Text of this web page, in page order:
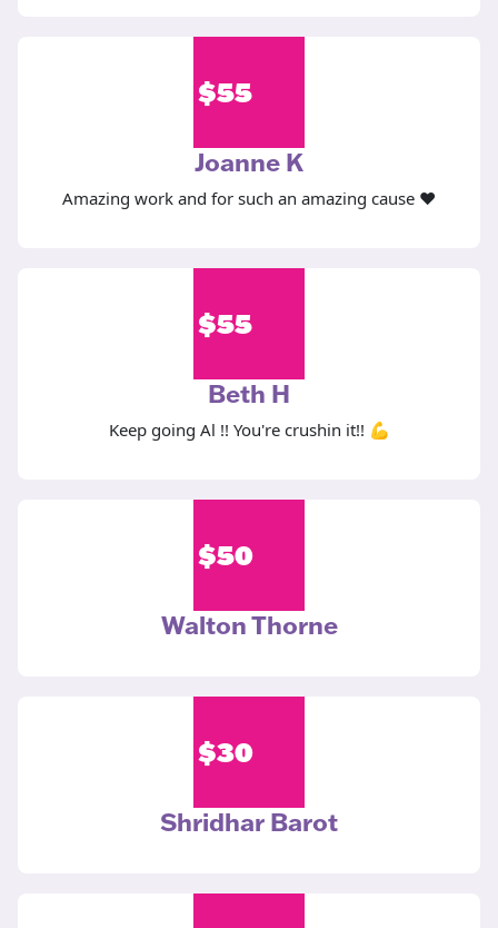
$55
Joanne K
Amazing work and for such an amazing cause ❤️
$55
Beth H
Keep going Al !! You're crushin it!! 💪
$50
Walton Thorne
$30
Shridhar Barot